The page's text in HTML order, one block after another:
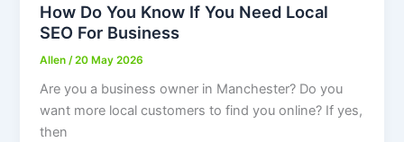
How Do You Know If You Need Local
SEO For Business
Allen /20 May 2026
Are you a business owner in Manchester? Do you
want more local customers to find you online? If yes,
then